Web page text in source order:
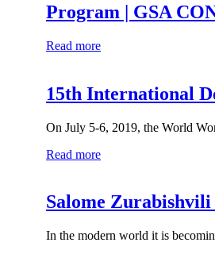
Program | GSA
Read more
15th International
On July 5-6, 2019, the World
Read more
Salome
In the modern world it is